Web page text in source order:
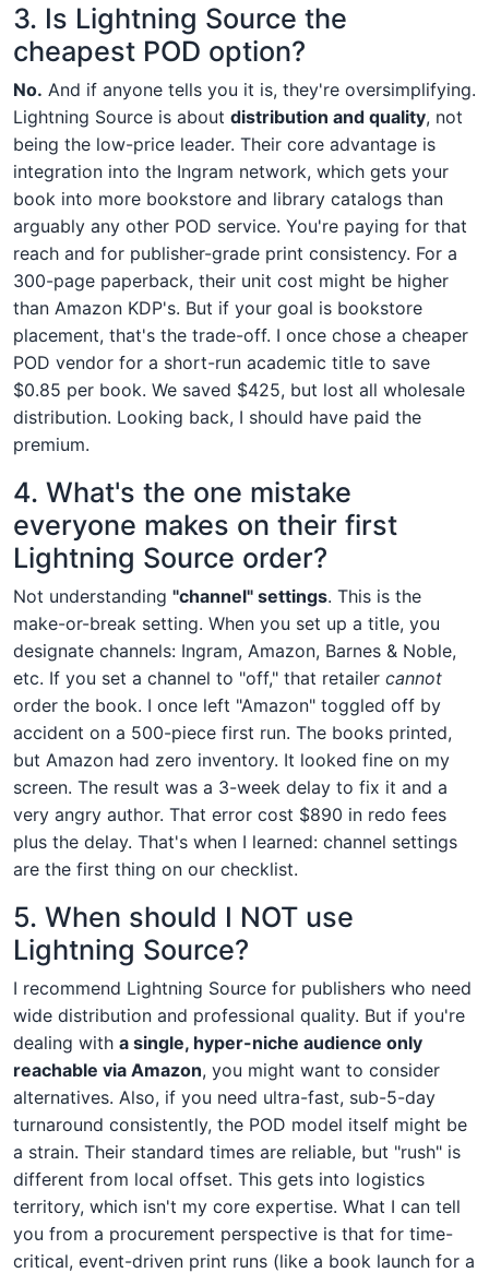
3. Is Lightning Source the
cheapest POD option?
No. And if anyone tells you it is, they're oversimplifying.
Lightning Source is about distribution and quality, not
being the low-price leader. Their core advantage is
integration into the Ingram network, which gets your
book into more bookstore and library catalogs than
arguably any other POD service. You're paying for that
reach and for publisher-grade print consistency. For a
300-page paperback, their unit cost might be higher
than Amazon KDP's. But if your goal is bookstore
placement, that's the trade-off. I once chose a cheaper
POD vendor for a short-run academic title to save
$0.85 per book. We saved $425, but lost all wholesale
distribution. Looking back, I should have paid the
premium.
4. What's the one mistake
everyone makes on their first
Lightning Source order?
Not understanding "channel" settings. This is the
make-or-break setting. When you set up a title, you
designate channels: Ingram, Amazon, Barnes & Noble,
etc. If you set a channel to "off," that retailer cannot
order the book. I once left "Amazon" toggled off by
accident on a 500-piece first run. The books printed,
but Amazon had zero inventory. It looked fine on my
screen. The result was a 3-week delay to fix it and a
very angry author. That error cost $890 in redo fees
plus the delay. That's when I learned: channel settings
are the first thing on our checklist.
5. When should I NOT use
Lightning Source?
I recommend Lightning Source for publishers who need
wide distribution and professional quality. But if you're
dealing with a single, hyper-niche audience only
reachable via Amazon, you might want to consider
alternatives. Also, if you need ultra-fast, sub-5-day
turnaround consistently, the POD model itself might be
a strain. Their standard times are reliable, but "rush" is
different from local offset. This gets into logistics
territory, which isn't my core expertise. What I can tell
you from a procurement perspective is that for time-
critical, event-driven print runs (like a book launch for a